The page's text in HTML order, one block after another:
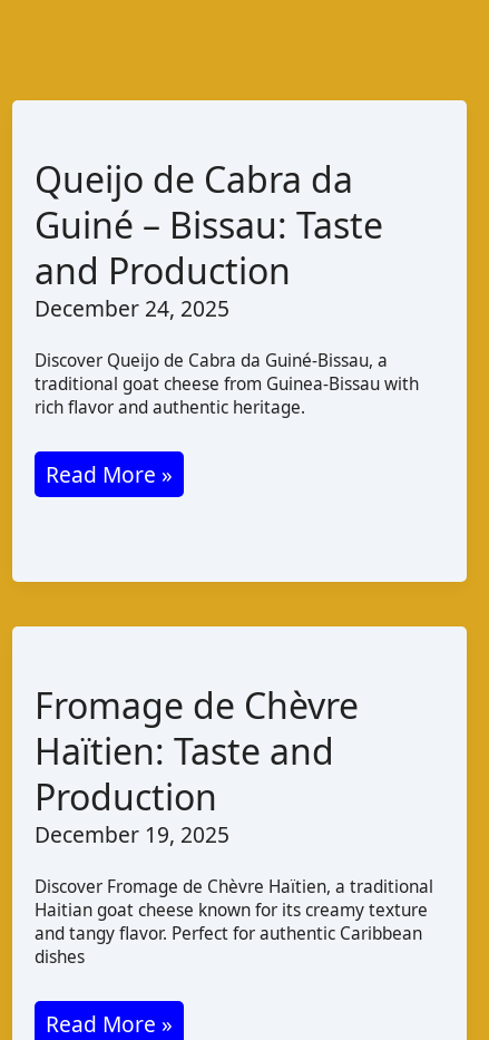
Queijo de Cabra da
Guiné – Bissau: Taste
and Production
December 24, 2025
Discover Queijo de Cabra da Guiné-Bissau, a
traditional goat cheese from Guinea-Bissau with
rich flavor and authentic heritage.
Queijo
de
da
Taste
and
Production
Read More »
Fromage de Chèvre
Haïtien: Taste and
Production
December 19, 2025
Discover Fromage de Chèvre Haïtien, a traditional
Haitian goat cheese known for its creamy texture
and tangy flavor. Perfect for authentic Caribbean
dishes
Fromage
Read More »